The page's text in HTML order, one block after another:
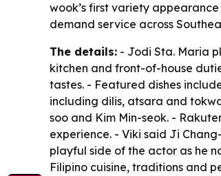
wook’s first variety
demand service across
The details: - Jodi Sta. Maria
kitchen and front-of-house
tastes. - Featured dishes
including dilis, atsara and
soo and Kim Min-seok. -
experience. - Viki said Ji
playful side of the actor as he
Filipino cuisine, traditions and